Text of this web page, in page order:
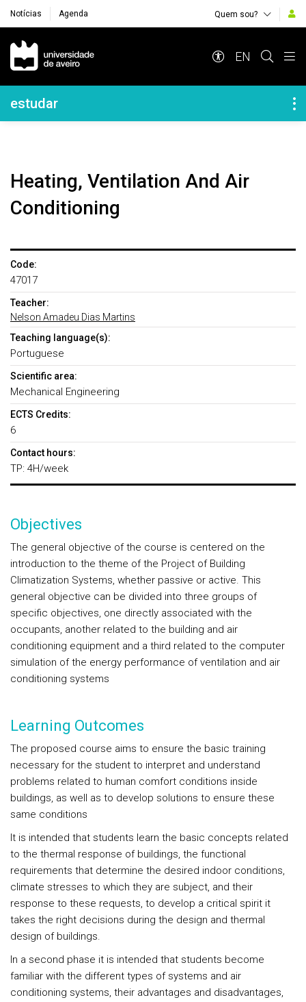
Notícias Agenda Quem sou?
Navegação Principal
EN
Navegação Lateral
estudar
Heating, Ventilation And Air
Conditioning
Code:
47017
Teacher:
Nelson Amadeu Dias Martins
Teaching language(s):
Portuguese
Scientific area:
Mechanical Engineering
ECTS Credits:
6
Contact hours:
TP: 4H/week
Objectives
The general objective of the course is centered on the
introduction to the theme of the Project of Building
Climatization Systems, whether passive or active. This
general objective can be divided into three groups of
specific objectives, one directly associated with the
occupants, another related to the building and air
conditioning equipment and a third related to the computer
simulation of the energy performance of ventilation and air
conditioning systems
Learning Outcomes
The proposed course aims to ensure the basic training
necessary for the student to interpret and understand
problems related to human comfort conditions inside
buildings, as well as to develop solutions to ensure these
same conditions
It is intended that students learn the basic concepts related
to the thermal response of buildings, the functional
requirements that determine the desired indoor conditions,
climate stresses to which they are subject, and their
response to these requests, to develop a critical spirit it
takes the right decisions during the design and thermal
design of buildings.
In a second phase it is intended that students become
familiar with the different types of systems and air
conditioning systems, their advantages and disadvantages,